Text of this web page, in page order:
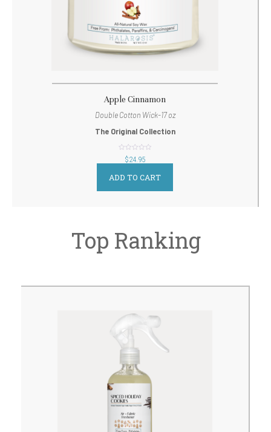
Apple Cinnamon
Double Cotton Wick-17 oz
The Original Collection
out
of $24.95
ADD TO CART
Top Ranking